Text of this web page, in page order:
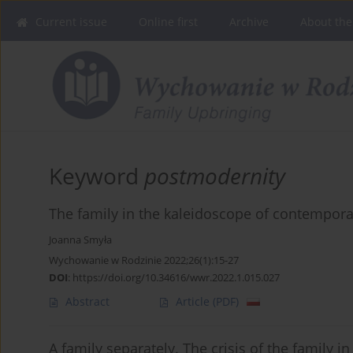
Keyword postmodernity
The family in the kaleidoscope of
Joanna Smyła
Wychowanie w Rodzinie 2022;26(1):15-27
DOI: https://doi.org/10.34616/wwr.2022.1.015.027
Abstract Article (PDF)
A family separately. The crisis of the family